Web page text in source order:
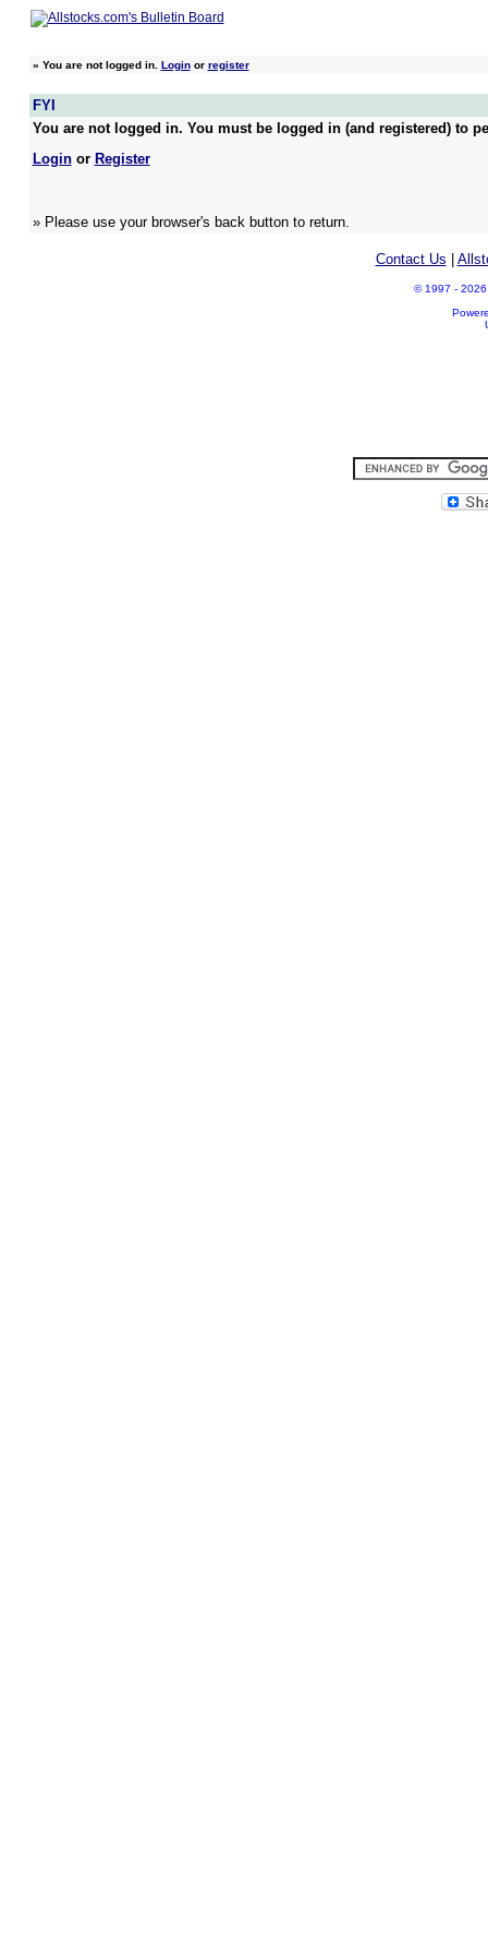
» You are not logged in. Loginor register
FYI
You are not logged in. You must be logged in (and registered) to
Loginor Register
» Please use your browser's back button to return.
Contact Us
© 1997 - 2026